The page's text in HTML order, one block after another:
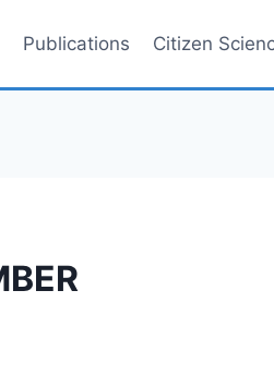
Publications Citizen